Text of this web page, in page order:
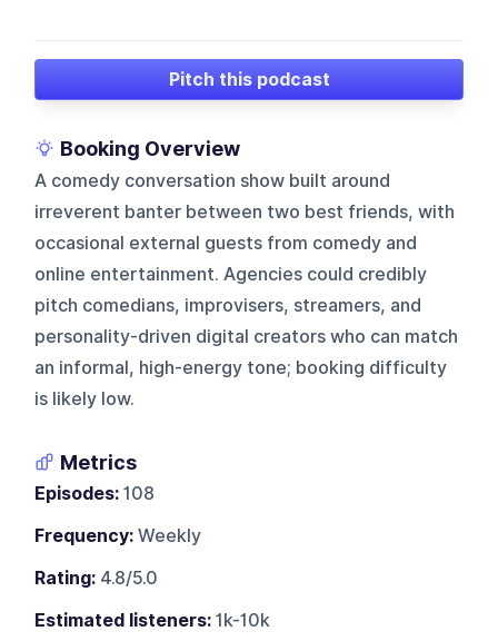
Pitch this podcast
Booking Overview
A comedy conversation show built around
irreverent banter between two best friends, with
occasional external guests from comedy and
online entertainment. Agencies could credibly
pitch comedians, improvisers, streamers, and
personality-driven digital creators who can match
an informal, high-energy tone; booking difficulty
is likely low.
Metrics
Episodes: 108
Frequency: Weekly
Rating: 4.8/5.0
Estimated listeners: 1k-10k